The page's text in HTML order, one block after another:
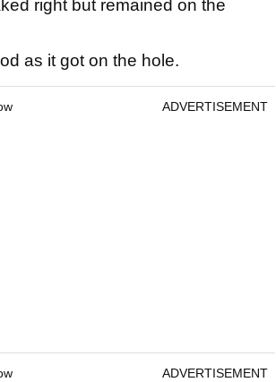
right but remained on the
as it got on the hole.
ADVERTISEMENT
ADVERTISEMENT